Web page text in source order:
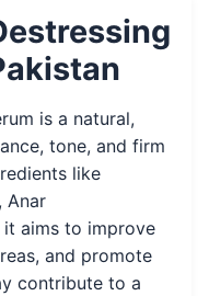
is a natural,
tone, and firm
like
Anar
it aims to improve
and promote
contribute to a